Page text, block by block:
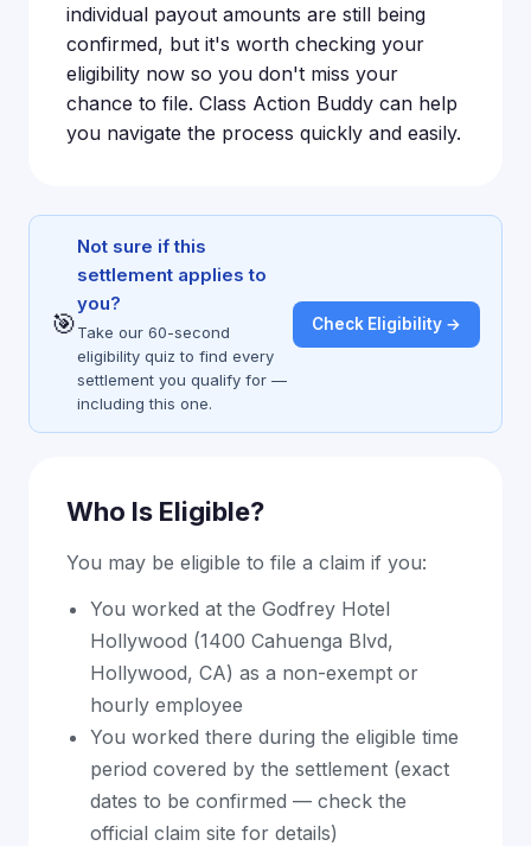
individual payout amounts are still being
confirmed, but it's worth checking your
eligibility now so you don't miss your
chance to file. Class Action Buddy can help
you navigate the process quickly and easily.
🎯
Not sure if this
settlement applies to
you?
Take our 60-second
eligibility quiz to find every
settlement you qualify for —
including this one.
Check Eligibility →
Who Is Eligible?
You may be eligible to file a claim if you:
You worked at the Godfrey Hotel
Hollywood (1400 Cahuenga Blvd,
Hollywood, CA) as a non-exempt or
hourly employee
You worked there during the eligible time
period covered by the settlement (exact
dates to be confirmed — check the
official claim site for details)